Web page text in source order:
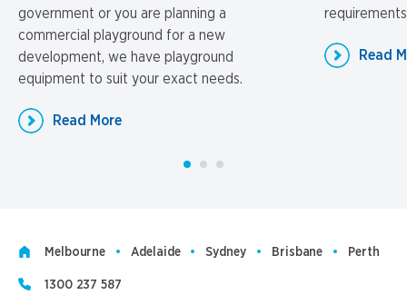
government or you are planning a
commercial playground for a new
development, we have playground
equipment to suit your exact needs.
Read More
Read
Melbourne Adelaide Sydney Brisbane Perth
1300 237 587